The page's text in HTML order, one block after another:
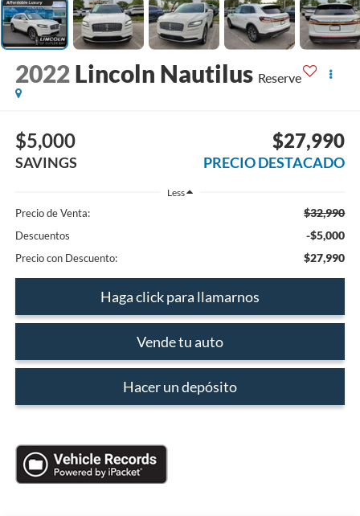
2022 Lincoln Nautilus Reserve
$5,000
SAVINGS
$27,990
PRECIO DESTACADO
Less
Precio de Venta: $32,990
Descuentos -$5,000
Precio con Descuento: $27,990
Haga click para llamarnos
Vende tu auto
Hacer un depósito